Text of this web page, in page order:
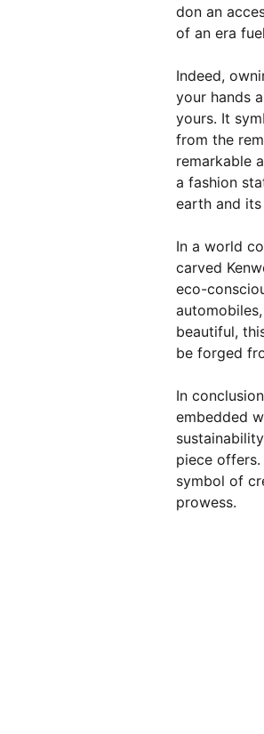
don an
of an era
Indeed,
your hands
yours. It
from the
remarkable
a fashion
earth and
In a world
carved
eco-
beautiful,
be forged
In
embedded
piece
symbol of
prowess.